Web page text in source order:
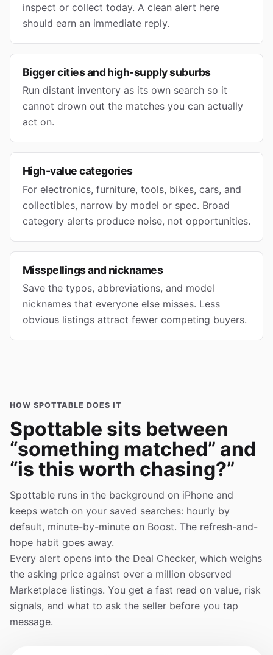
inspect or collect today. A clean alert here
should earn an immediate reply.
Bigger cities and high-supply suburbs
Run distant inventory as its own search so it
cannot drown out the matches you can actually
act on.
High-value categories
For electronics, furniture, tools, bikes, cars, and
collectibles, narrow by model or spec. Broad
category alerts produce noise, not opportunities.
Misspellings and nicknames
Save the typos, abbreviations, and model
nicknames that everyone else misses. Less
obvious listings attract fewer competing buyers.
HOW SPOTTABLE DOES IT
Spottable sits between
“something matched” and
“is this worth chasing?”
Spottable runs in the background on iPhone and
keeps watch on your saved searches: hourly by
default, minute-by-minute on Boost. The refresh-and-
hope habit goes away.
Every alert opens into the Deal Checker, which weighs
the asking price against over a million observed
Marketplace listings. You get a fast read on value, risk
signals, and what to ask the seller before you tap
message.